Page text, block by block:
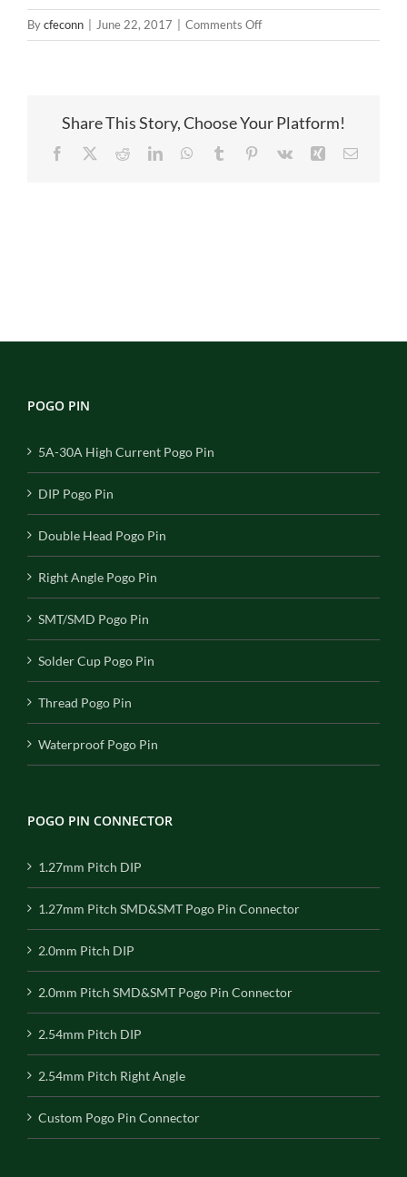
Bycfeconn June 22, 2017 Comments Offon
Pogo
Share This Story, Choose Your Platform!
Facebook RedditLinkedInWhatsApp
Tumblr Pinterest
Vk Xing Email
POGO PIN
5A-30A High Current Pogo Pin
DIP Pogo Pin
Double Head Pogo Pin
Right Angle Pogo Pin
SMT/SMD Pogo Pin
Solder Cup Pogo Pin
Thread Pogo Pin
Waterproof Pogo Pin
POGO PIN CONNECTOR
1.27mm Pitch DIP
1.27mm Pitch SMD&SMT Pogo Pin Connector
2.0mm Pitch DIP
2.0mm Pitch SMD&SMT Pogo Pin Connector
2.54mm Pitch DIP
2.54mm Pitch Right Angle
Custom Pogo Pin Connector